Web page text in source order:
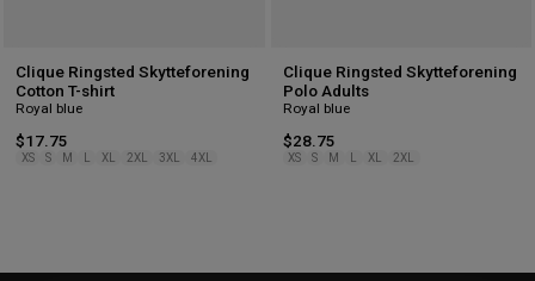
Clique Ringsted Skytteforening
Cotton T-shirt
Royal blue
$17.75
XS S M L XL 2XL 3XL 4XL
Clique Ringsted Skytteforening
Polo Adults
Royal blue
$28.75
XS S M L XL 2XL